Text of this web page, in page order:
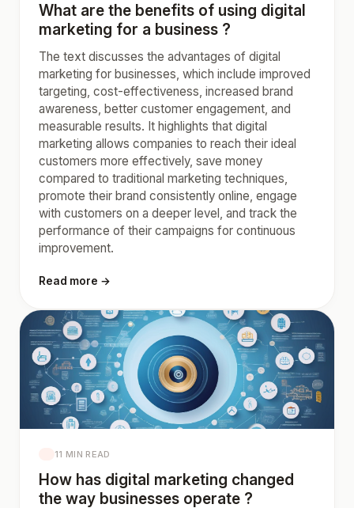
What are the benefits of using digital
marketing for a business ?
The text discusses the advantages of digital
marketing for businesses, which include improved
targeting, cost-effectiveness, increased brand
awareness, better customer engagement, and
measurable results. It highlights that digital
marketing allows companies to reach their ideal
customers more effectively, save money
compared to traditional marketing techniques,
promote their brand consistently online, engage
with customers on a deeper level, and track the
performance of their campaigns for continuous
improvement.
Read more →
11 MIN READ
How has digital marketing changed
the way businesses operate ?